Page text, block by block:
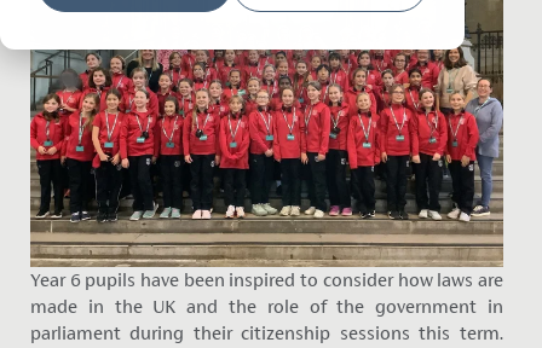
Year 6 pupils have been inspired to consider how laws are
made in the UK and the role of the government in
parliament during their citizenship sessions this term.